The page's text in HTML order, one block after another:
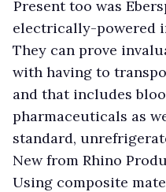
Present too was
electrically-powered
They can prove
with having to
and that includes
pharmaceuticals as
standard,
New from Rhino
Using composite